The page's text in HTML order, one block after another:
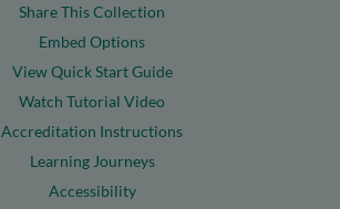
Share This Collection
Embed Options
View Quick Start Guide
Watch Tutorial Video
Accreditation Instructions
Learning Journeys
Accessibility